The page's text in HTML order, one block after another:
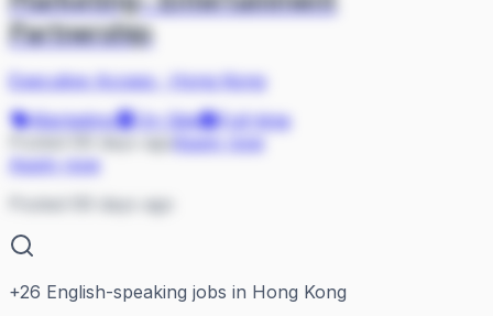
Partnership
Executive Access·
Hong Kong
Marketing
On Site
Full-time
Apply now
Posted 69 days ago
+26 English-speaking jobs in Hong Kong